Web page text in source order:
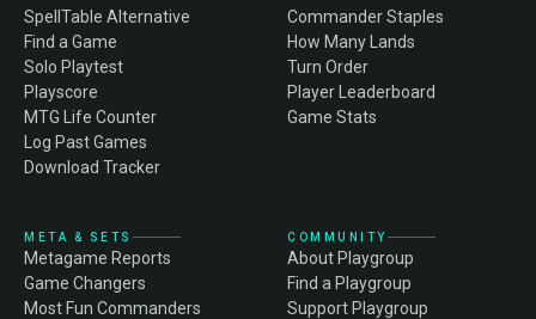
SpellTable Alternative
Find a Game
Solo Playtest
Playscore
MTG Life Counter
Log Past Games
Download Tracker
Commander Staples
How Many Lands
Turn Order
Player Leaderboard
Game Stats
META & SETS
Metagame Reports
Game Changers
Most Fun Commanders
COMMUNITY
About Playgroup
Find a Playgroup
Support Playgroup